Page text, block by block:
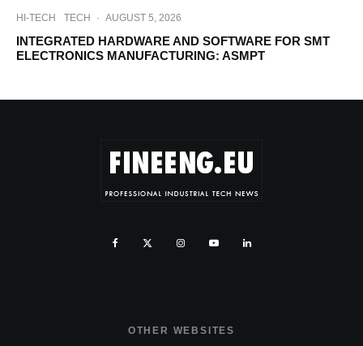
HI-TECH TECH · AUGUST 5, 2026
INTEGRATED HARDWARE AND SOFTWARE FOR SMT
ELECTRONICS MANUFACTURING: ASMPT
OTHER WEBSITES